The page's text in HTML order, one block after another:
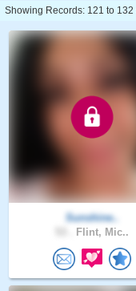
Showing Records: 121 to
Sunshine..
Flint, Mic..